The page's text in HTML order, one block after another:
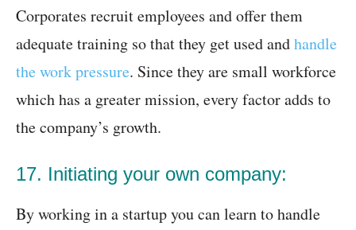
Corporates recruit employees and offer them
adequate training so that they get used andhandle
the work pressure. Since they are small workforce
which has a greater mission, every factor adds to
the company’s growth.
17. Initiating your own company:
By working in a startup you can learn to handle